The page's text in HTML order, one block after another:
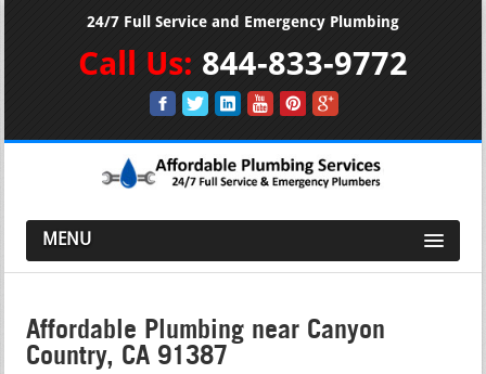
24/7 Full Service and Emergency Plumbing
Call Us: 844-833-9772
MENU
Affordable Plumbing near Canyon
Country, CA 91387